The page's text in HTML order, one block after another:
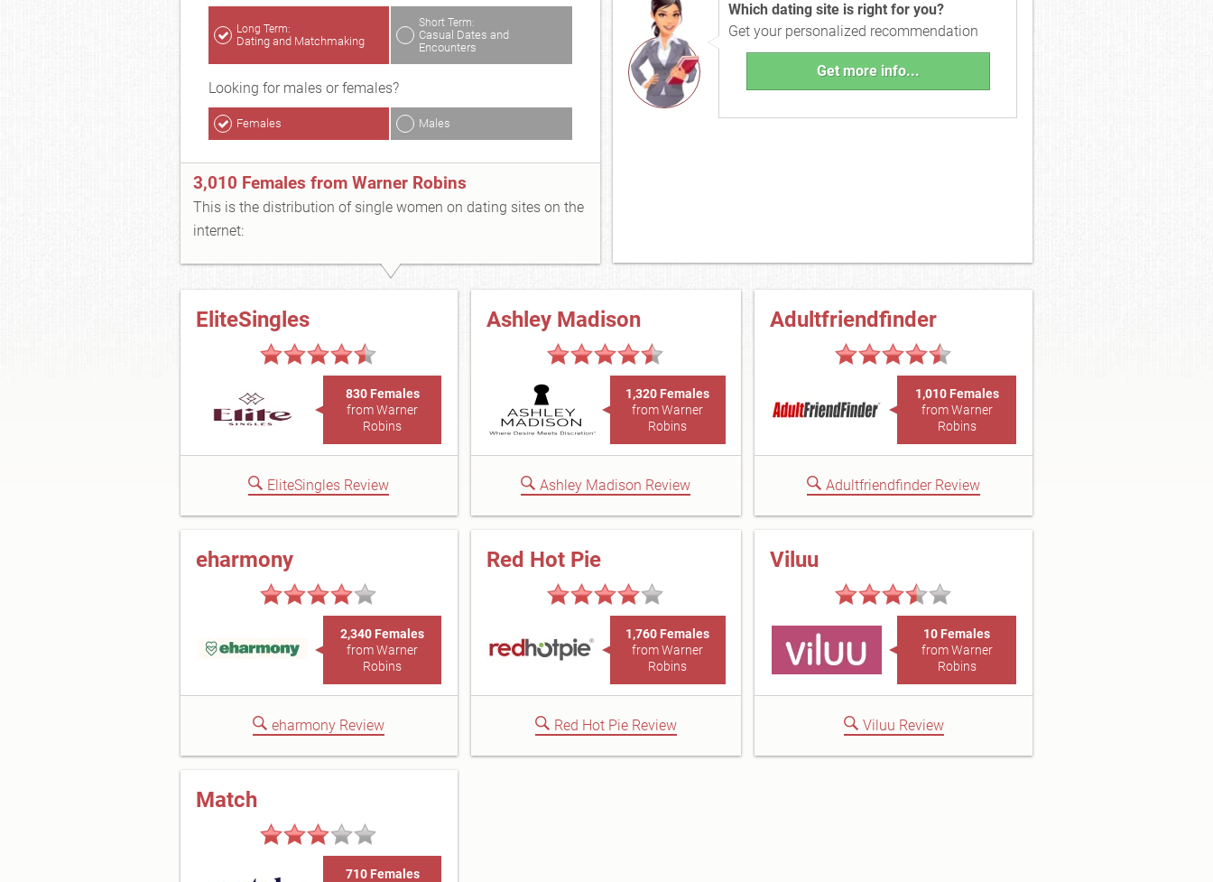
Long Term:
Dating and Matchmaking
Short Term:
Casual Dates and
Encounters
Looking for males or females?
Females Males
3,010 Females from Warner Robins
This is the distribution of single women on dating sites on the
internet:
Which dating site is right for you?
Get your personalized recommendation
Get more info...
EliteSingles
830 Females
from Warner
Robins
EliteSingles Review
Ashley Madison
1,320 Females
from Warner
Robins
Ashley Madison Review
Adultfriendfinder
1,010 Females
from Warner
Robins
Adultfriendfinder Review
eharmony
2,340 Females
from Warner
Robins
eharmony Review
Red Hot Pie
1,760 Females
from Warner
Robins
Red Hot Pie Review
Viluu
10 Females
from Warner
Robins
Viluu Review
Match
710 Females